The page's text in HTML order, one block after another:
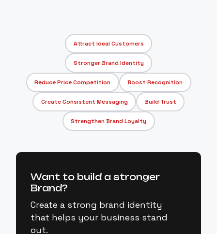
Attract Ideal Customers
Stronger Brand Identity
Reduce Price Competition Boost Recognition
Create Consistent Messaging Build Trust
Strengthen Brand Loyalty
Want to build a stronger
Brand?
Create a strong brand identity
that helps your business stand
out.